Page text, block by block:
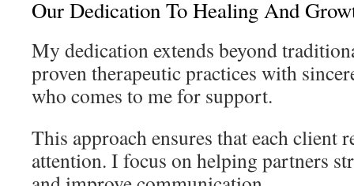
Our Dedication To Healing And
My dedication extends beyond
proven therapeutic practices with
who comes to me for support.
This approach ensures that each client
attention. I focus on helping partners